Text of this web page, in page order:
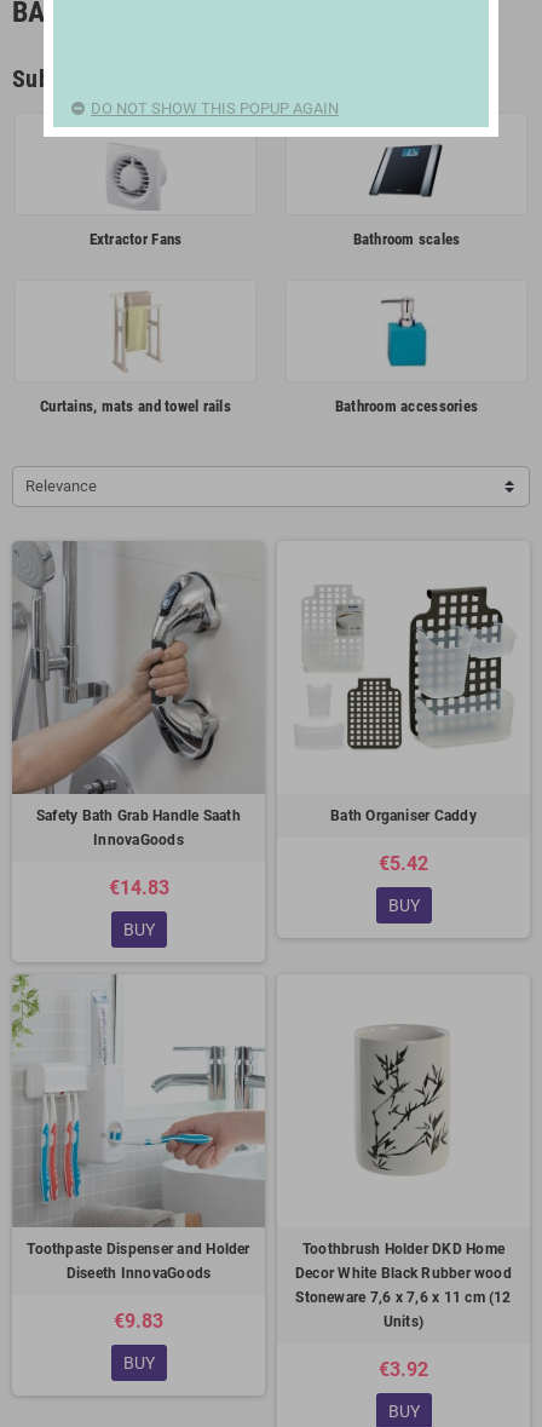
BATHROOM
Subcategories
Extractor Fans Bathroom scales
Curtains, mats and towel rails Bathroom accessories
Relevance
Safety Bath Grab Handle Saath
InnovaGoods
€14.83
BUY
Bath Organiser Caddy
€5.42
BUY
Toothpaste Dispenser and Holder
Diseeth InnovaGoods
€9.83
BUY
Toothbrush Holder DKD Home
Decor White Black Rubber wood
Stoneware 7,6 x 7,6 x 11 cm (12
Units)
€3.92
BUY
DO NOT SHOW THIS POPUP AGAIN